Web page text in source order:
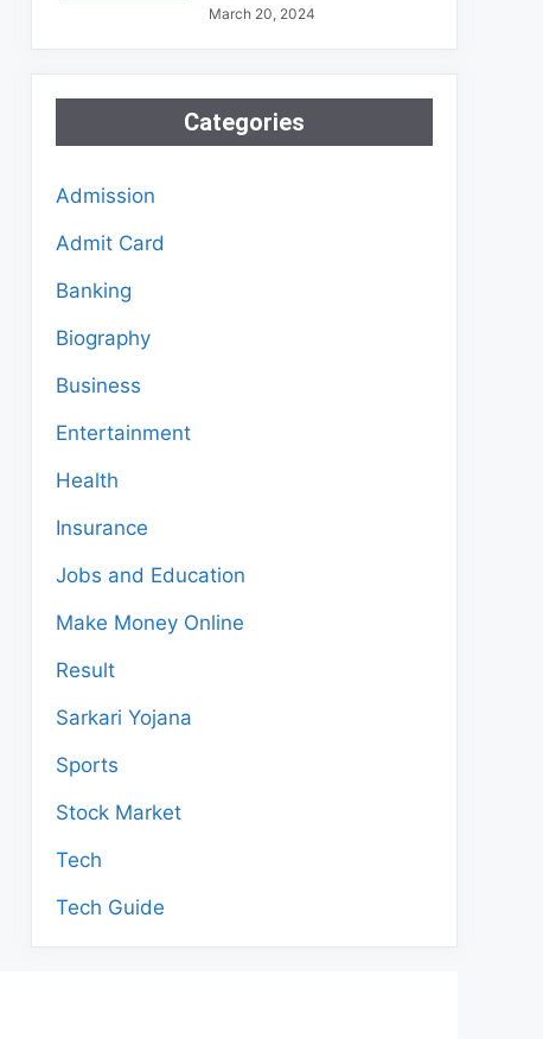
March 20, 2024
Categories
Admission
Admit Card
Banking
Biography
Business
Entertainment
Health
Insurance
Jobs and Education
Make Money Online
Result
Sarkari Yojana
Sports
Stock Market
Tech
Tech Guide